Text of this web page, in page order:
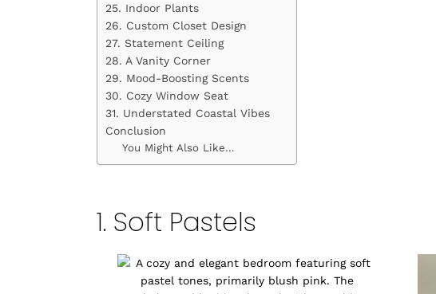
25. Indoor Plants
26. Custom Closet Design
27. Statement Ceiling
28. A Vanity Corner
29. Mood-Boosting Scents
30. Cozy Window Seat
31. Understated Coastal Vibes
Conclusion
You Might Also Like…
1. Soft Pastels